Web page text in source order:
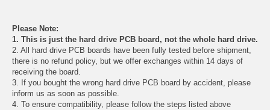
Please Note:
1. This is just the hard drive PCB board, not the whole hard drive.
2. All hard drive PCB boards have been fully tested before shipment,
there is no refund policy, but we offer exchanges within 14 days of
receiving the board.
3. If you bought the wrong hard drive PCB board by accident, please
inform us as soon as possible.
4. To ensure compatibility, please follow the steps listed above